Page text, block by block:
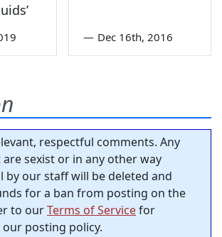
— Dec 16th, 2016
respectful comments. Any
sexist or in any other way
by our staff will be deleted and
for a ban from posting on the
to ourTerms of Servicefor
posting policy.